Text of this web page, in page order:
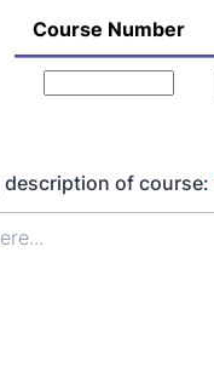
description of course: